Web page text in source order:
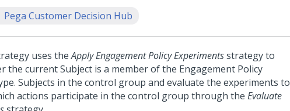
Pega Customer Decision Hub
uses theApply Engagement Policy Experimentsstrategy to
the current Subject is a member of the Engagement Policy
Subjects in the control group and evaluate the experiments to
actions participate in the control group through the Evaluate